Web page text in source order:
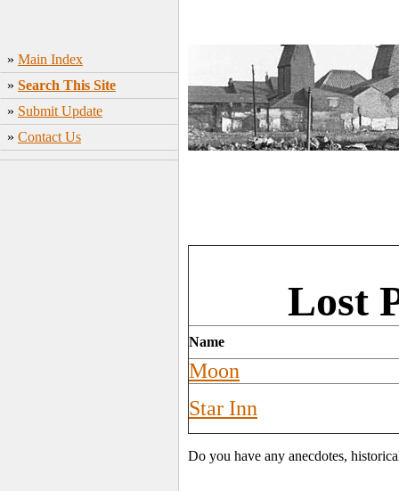
» Main Index
» Search This Site
» Submit Update
» Contact Us
Lost
Name
Moon
Star Inn
Do you have any anecdotes,